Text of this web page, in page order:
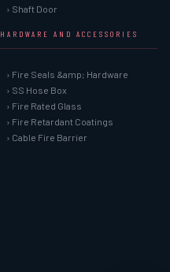
› Shaft Door
HARDWARE AND ACCESSORIES
› Fire Seals &amp; Hardware
› SS Hose Box
› Fire Rated Glass
› Fire Retardant Coatings
› Cable Fire Barrier